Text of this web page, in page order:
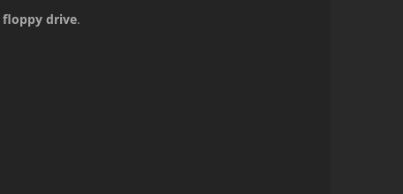
floppy drive.